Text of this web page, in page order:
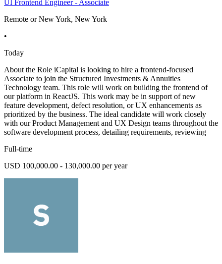
UI Frontend Engineer - Associate
Remote or New York, New York
•
Today
About the Role iCapital is looking to hire a frontend-focused
Associate to join the Structured Investments & Annuities
Technology team. This role will work on building the frontend of
our platform in ReactJS. This work may be in support of new
feature development, defect resolution, or UX enhancements as
prioritized by the business. The ideal candidate will work closely
with our Product Management and UX Design teams throughout the
software development process, detailing requirements, reviewing
Full-time
USD 100,000.00 - 130,000.00 per year